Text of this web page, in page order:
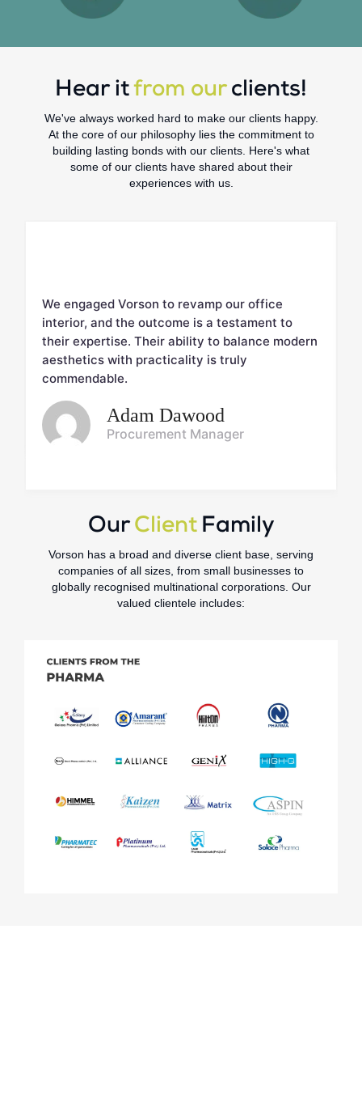
Hear itfrom our clients!
We've always worked hard to make our clients happy.
At the core of our philosophy lies the commitment to
building lasting bonds with our clients. Here's what
some of our clients have shared about their
experiences with us.
We engaged Vorson to revamp our office
interior, and the outcome is a testament to
their expertise. Their ability to balance modern
aesthetics with practicality is truly
commendable.
Adam Dawood
Procurement Manager
Our Client Family
Vorson has a broad and diverse client base, serving
companies of all sizes, from small businesses to
globally recognised multinational corporations. Our
valued clientele includes: